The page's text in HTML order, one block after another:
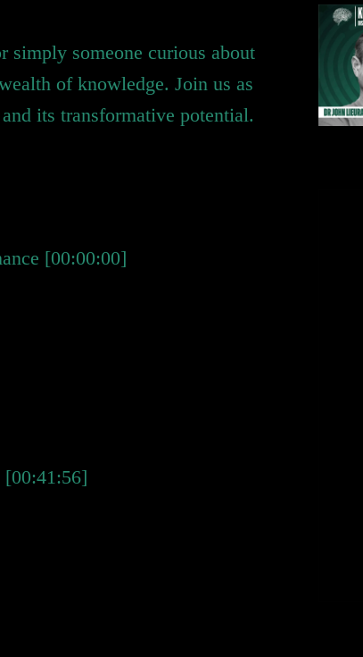
simply someone curious about
of knowledge. Join us as
its transformative potential.
[00:00:00]
[00:41:56]